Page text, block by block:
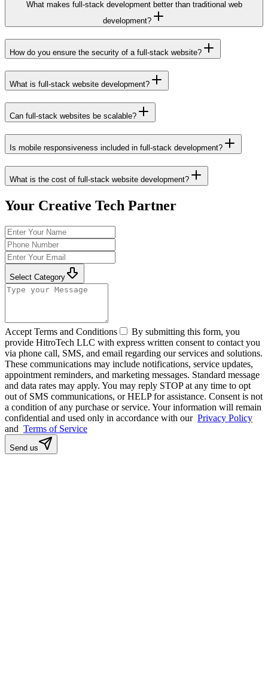
What makes full-stack development better than traditional web
development?
How do you ensure the security of a full-stack website?
What is full-stack website development?
Can full-stack websites be scalable?
Is mobile responsiveness included in full-stack development?
What is the cost of full-stack website development?
Your Creative Tech Partner
Select Category
Accept Terms and Conditions
By submitting this form, you
provide HitroTech LLC with express written consent to contact you
via phone call, SMS, and email regarding our services and solutions.
These communications may include notifications, service updates,
appointment reminders, and marketing messages. Standard message
and data rates may apply. You may reply STOP at any time to opt
out of SMS communications, or HELP for assistance. Consent is not
a condition of any purchase or service. Your information will remain
confidential and used only in accordance with our Privacy Policy
and Terms of Service
Send us